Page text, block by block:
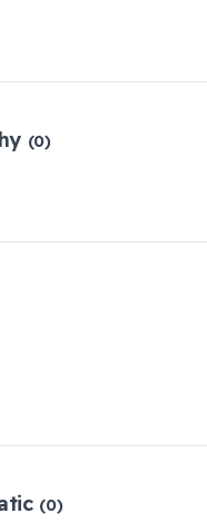
(0)
(0)